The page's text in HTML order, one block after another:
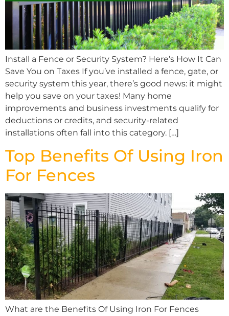
Install a Fence or Security System? Here’s How It Can
Save You on Taxes If you’ve installed a fence, gate, or
security system this year, there’s good news: it might
help you save on your taxes! Many home
improvements and business investments qualify for
deductions or credits, and security-related
installations often fall into this category. […]
Top Benefits Of Using Iron
For Fences
What are the Benefits Of Using Iron For Fences